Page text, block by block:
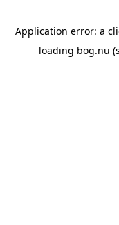
Application error: a
loading bog.nu